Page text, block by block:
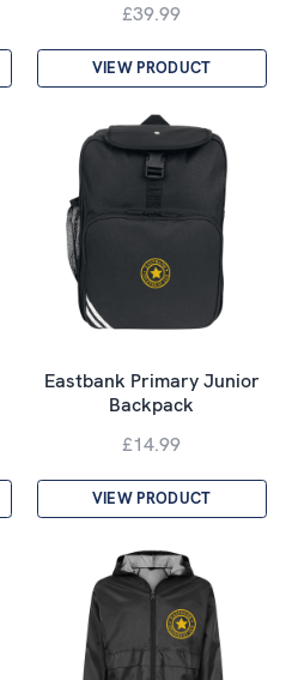
£39.99
VIEW PRODUCT
Eastbank Primary Junior
Backpack
£14.99
VIEW PRODUCT